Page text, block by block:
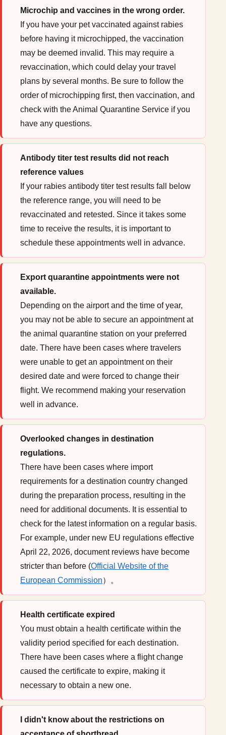
Microchip and vaccines in the wrong order.
If you have your pet vaccinated against rabies
before having it microchipped, the vaccination
may be deemed invalid. This may require a
revaccination, which could delay your travel
plans by several months. Be sure to follow the
order of microchipping first, then vaccination, and
check with the Animal Quarantine Service if you
have any questions.
Antibody titer test results did not reach
reference values
If your rabies antibody titer test results fall below
the reference range, you will need to be
revaccinated and retested. Since it takes some
time to receive the results, it is important to
schedule these appointments well in advance.
Export quarantine appointments were not
available.
Depending on the airport and the time of year,
you may not be able to secure an appointment at
the animal quarantine station on your preferred
date. There have been cases where travelers
were unable to get an appointment on their
desired date and were forced to change their
flight. We recommend making your reservation
well in advance.
Overlooked changes in destination
regulations.
There have been cases where import
requirements for a destination country changed
during the preparation process, resulting in the
need for additional documents. It is essential to
check for the latest information on a regular basis.
For example, under new EU regulations effective
April 22, 2026, document reviews have become
stricter than before (Official Website of the
European Commission）。
Health certificate expired
You must obtain a health certificate within the
validity period specified for each destination.
There have been cases where a flight change
caused the certificate to expire, making it
necessary to obtain a new one.
I didn't know about the restrictions on